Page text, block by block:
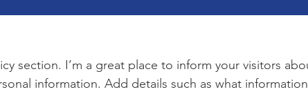
section. I’m a great place to inform your visitors
information. Add details such as what